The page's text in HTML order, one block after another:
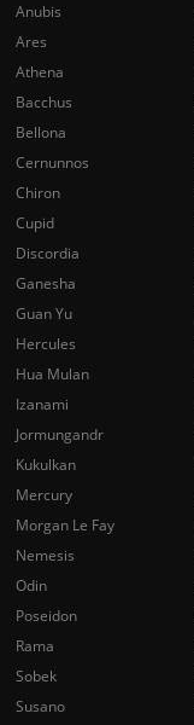
Anubis
Ares
Athena
Bacchus
Bellona
Cernunnos
Chiron
Cupid
Discordia
Ganesha
Guan Yu
Hercules
Hua Mulan
Izanami
Jormungandr
Kukulkan
Mercury
Morgan Le Fay
Nemesis
Odin
Poseidon
Rama
Sobek
Susano